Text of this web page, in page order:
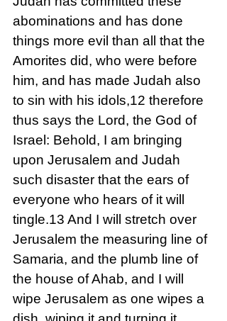
abominations and has done
things more evil than all that the
Amorites did, who were before
him, and has made Judah also
to sin with his idols,12 therefore
thus says the Lord, the God of
Israel: Behold, I am bringing
upon Jerusalem and Judah
such disaster that the ears of
everyone who hears of it will
tingle.13 And I will stretch over
Jerusalem the measuring line of
Samaria, and the plumb line of
the house of Ahab, and I will
wipe Jerusalem as one wipes a